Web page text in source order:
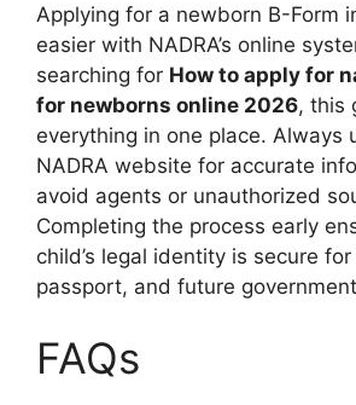
Applying for a newborn B-Form
easier with NADRA’s online
searching for How to apply for
for newborns online 2026, this
everything in one place. Always
NADRA website for accurate
avoid agents or unauthorized
Completing the process early
child’s legal identity is secure
passport, and future
FAQs